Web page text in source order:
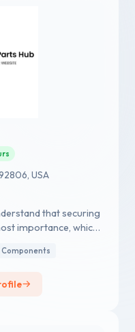
USA
that securing
importance, which
AS9120B, ISO
surpassing